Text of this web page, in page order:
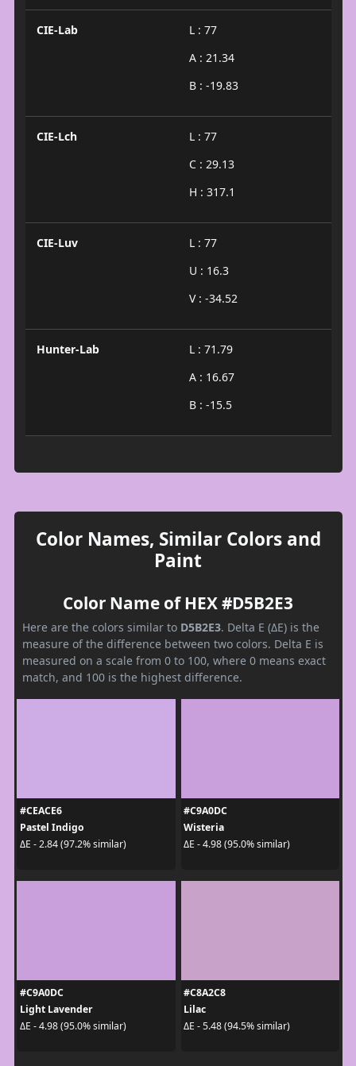
CIE-Lab
L : 77
A : 21.34
B : -19.83
CIE-Lch
L : 77
C : 29.13
H : 317.1
CIE-Luv
L : 77
U : 16.3
V : -34.52
Hunter-Lab
L : 71.79
A : 16.67
B : -15.5
Color Names, Similar Colors and
Paint
Color Name of HEX #D5B2E3
Here are the colors similar to D5B2E3. Delta E (ΔE) is the
measure of the difference between two colors. Delta E is
measured on a scale from 0 to 100, where 0 means exact
match, and 100 is the highest difference.
#CEACE6
Pastel Indigo
ΔE - 2.84 (97.2% similar)
#C9A0DC
Wisteria
ΔE - 4.98 (95.0% similar)
#C9A0DC
Light Lavender
ΔE - 4.98 (95.0% similar)
#C8A2C8
Lilac
ΔE - 5.48 (94.5% similar)